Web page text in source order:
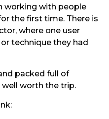
working with people
the first time. There is
where one user
technique they had
packed full of
well worth the trip.